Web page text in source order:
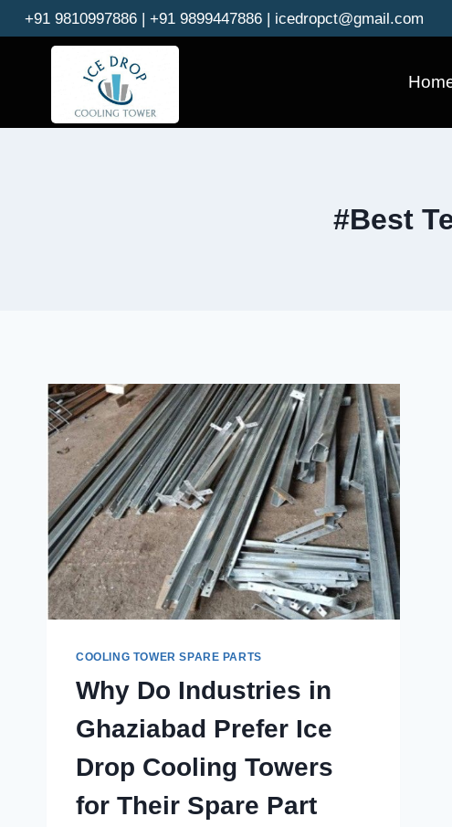
Skip
to
+91 9810997886 | +91 9899447886 | icedropct@gmail.com
#Best
COOLING TOWER SPARE PARTS
Why Do Industries in
Ghaziabad Prefer Ice
Drop Cooling Towers
for Their Spare Part